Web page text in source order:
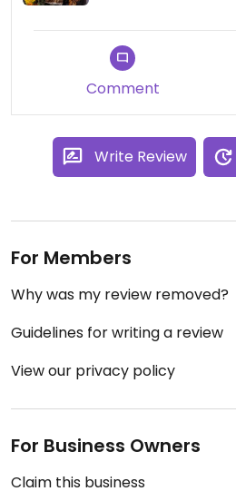
Comment
Write Review
For Members
Why was my review removed?
Guidelines for writing a review
View our privacy policy
For Business Owners
Claim this business